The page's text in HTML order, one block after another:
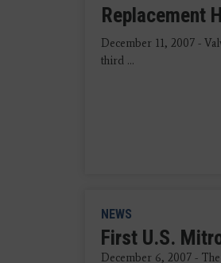
Replacement
December 11, 2007 -
third ...
NEWS
First U.S.
December 6, 2007 -